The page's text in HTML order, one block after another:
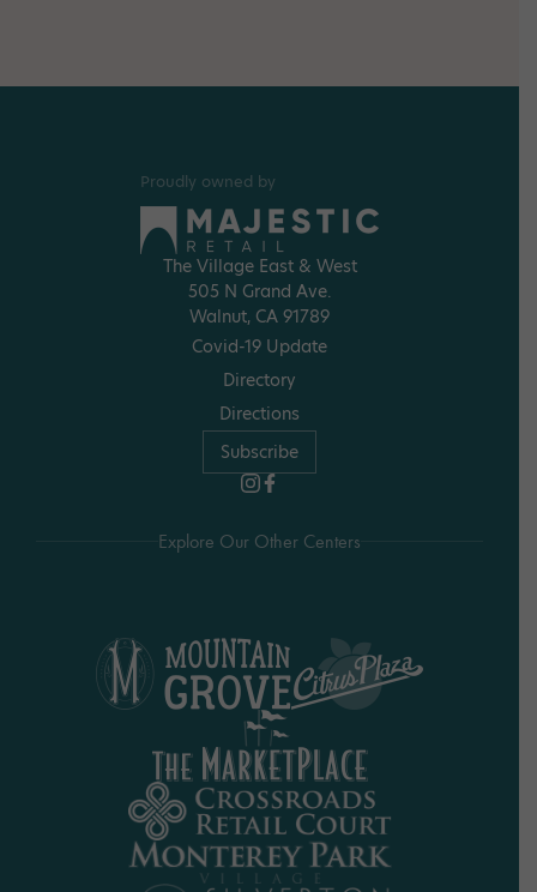
Proudly owned by
The Village East & West
505 N Grand Ave.
Walnut, CA 91789
Covid-19 Update
Directory
Directions
Subscribe
Explore Our Other Centers